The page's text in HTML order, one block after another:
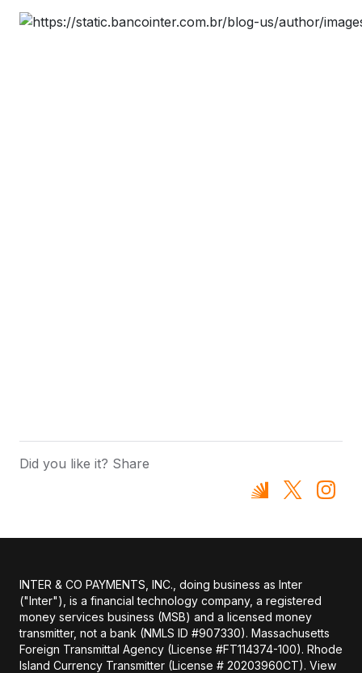
Did you like it? Share
INTER & CO PAYMENTS, INC., doing business as Inter
("Inter"), is a financial technology company, a registered
money services business (MSB) and a licensed money
transmitter, not a bank (NMLS ID #907330). Massachusetts
Foreign Transmittal Agency (License #FT114374-100). Rhode
Island Currency Transmitter (License # 20203960CT). View